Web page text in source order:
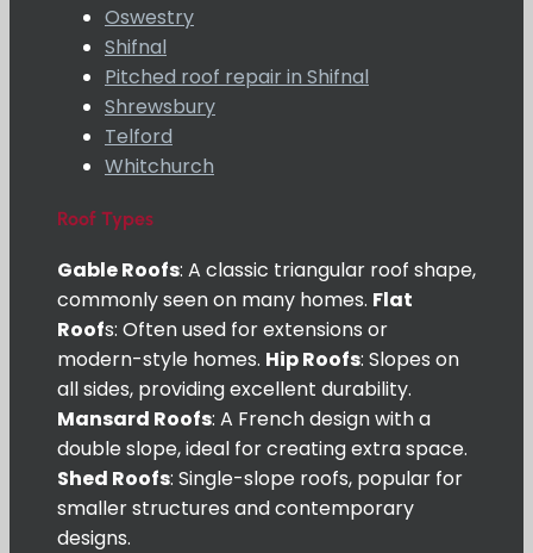
Oswestry
Shifnal
Pitched roof repair in Shifnal
Shrewsbury
Telford
Whitchurch
Roof Types
Gable Roofs: A classic triangular roof shape,
commonly seen on many homes. Flat
Roofs: Often used for extensions or
modern-style homes. Hip Roofs: Slopes on
all sides, providing excellent durability.
Mansard Roofs: A French design with a
double slope, ideal for creating extra space.
Shed Roofs: Single-slope roofs, popular for
smaller structures and contemporary
designs.